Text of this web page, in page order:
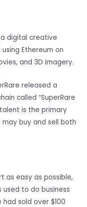
a digital creative
Ethereum on
and 3D imagery.
released a
called “SuperRare
is the primary
may buy and sell both
as easy as possible,
used to do business
sold over $100